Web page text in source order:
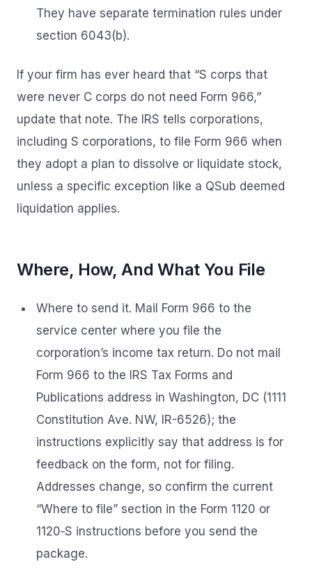
They have separate termination rules under
section 6043(b).
If your firm has ever heard that “S corps that
were never C corps do not need Form 966,”
update that note. The IRS tells corporations,
including S corporations, to file Form 966 when
they adopt a plan to dissolve or liquidate stock,
unless a specific exception like a QSub deemed
liquidation applies.
Where, How, And What You File
Where to send it. Mail Form 966 to the
service center where you file the
corporation’s income tax return. Do not mail
Form 966 to the IRS Tax Forms and
Publications address in Washington, DC (1111
Constitution Ave. NW, IR-6526); the
instructions explicitly say that address is for
feedback on the form, not for filing.
Addresses change, so confirm the current
“Where to file” section in the Form 1120 or
1120‑S instructions before you send the
package.